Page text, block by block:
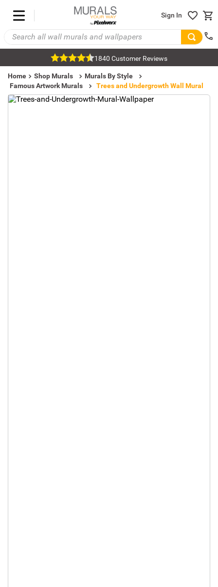
Sign In
1840 Customer Reviews
Home Shop Murals
Murals By Style
Famous Artwork Murals
Trees and Undergrowth Wall Mural